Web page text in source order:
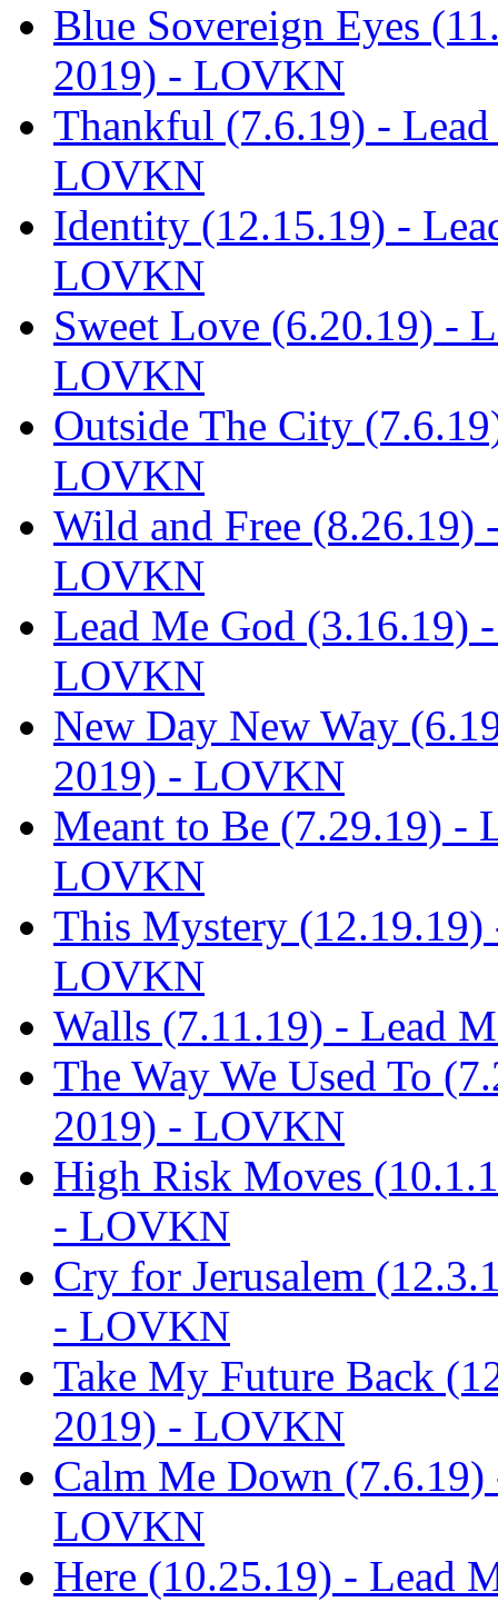
Blue Sovereign Eyes
2019) - LOVKN
Thankful (7.6.19) -
LOVKN
Identity (12.15.19) -
LOVKN
Sweet Love (6.20.19) -
LOVKN
Outside The City
LOVKN
Wild and Free (8.26.19)
LOVKN
Lead Me God (3.16.19)
LOVKN
New Day New Way
2019) - LOVKN
Meant to Be (7.29.19) -
LOVKN
This Mystery (12.19.19)
LOVKN
Walls (7.11.19) - Lead
The Way We Used To
2019) - LOVKN
High Risk Moves
- LOVKN
Cry for Jerusalem
- LOVKN
Take My Future Back
2019) - LOVKN
Calm Me Down
LOVKN
Here (10.25.19) - Lead